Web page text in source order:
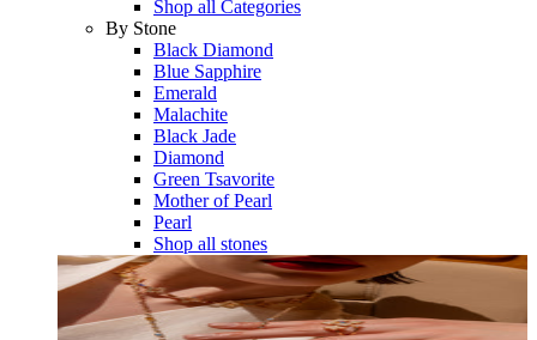
Shop all Categories
By Stone
Black Diamond
Blue Sapphire
Emerald
Malachite
Black Jade
Diamond
Green Tsavorite
Mother of Pearl
Pearl
Shop all stones